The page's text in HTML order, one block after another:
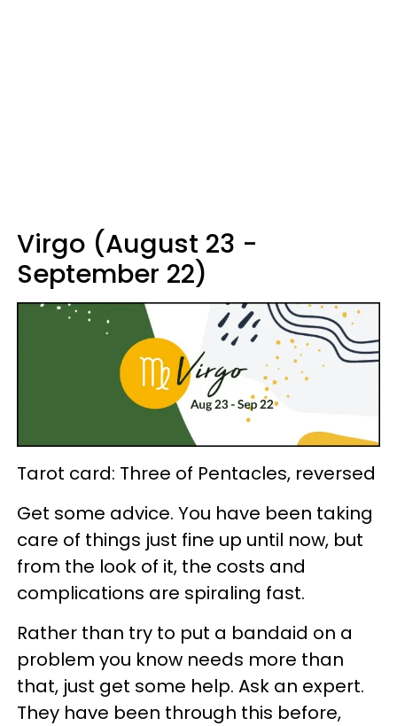
Virgo (August 23 -
September 22)
Tarot card: Three of Pentacles, reversed
Get some advice. You have been taking
care of things just fine up until now, but
from the look of it, the costs and
complications are spiraling fast.
Rather than try to put a bandaid on a
problem you know needs more than
that, just get some help. Ask an expert.
They have been through this before,